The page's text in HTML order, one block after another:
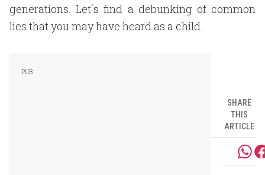
generations. Let´s find a debunking of common
lies that you may have heard as a child.
SHARE
THIS
ARTICLE